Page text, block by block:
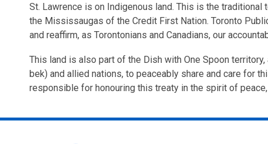
St. Lawrence is on Indigenous land. This is the
the Mississaugas of the Credit First Nation. Toronto
and reaffirm, as Torontonians and Canadians, our
This land is also part of the Dish with One Spoon
bek) and allied nations, to peaceably share and care for
responsible for honouring this treaty in the spirit of